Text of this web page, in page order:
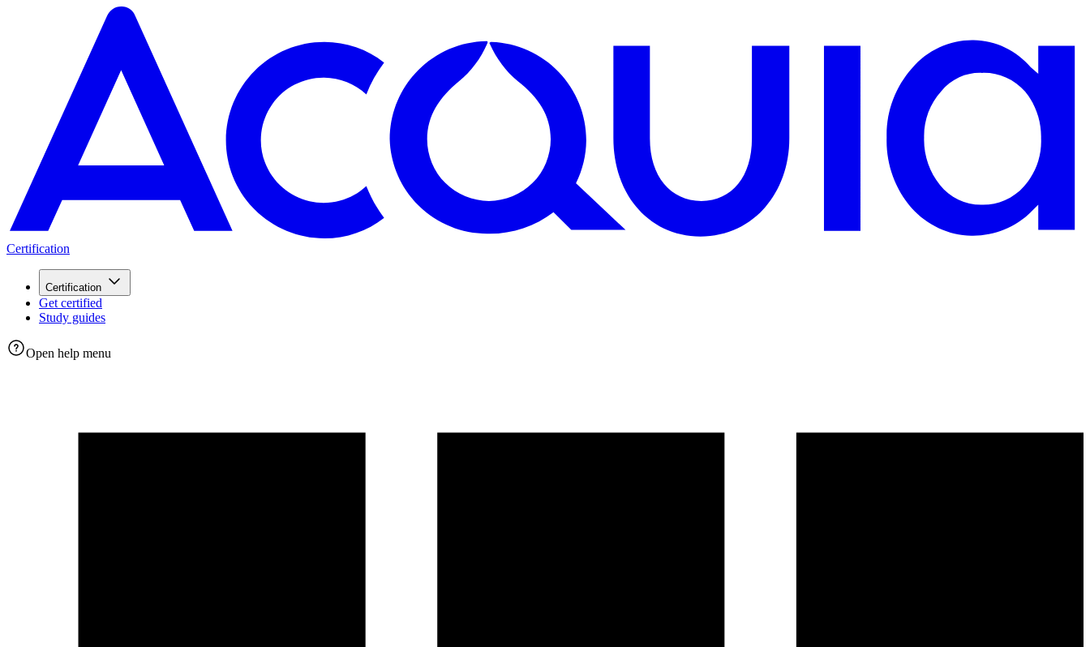
Certification
Certification
Get certified
Study guides
Open help menu